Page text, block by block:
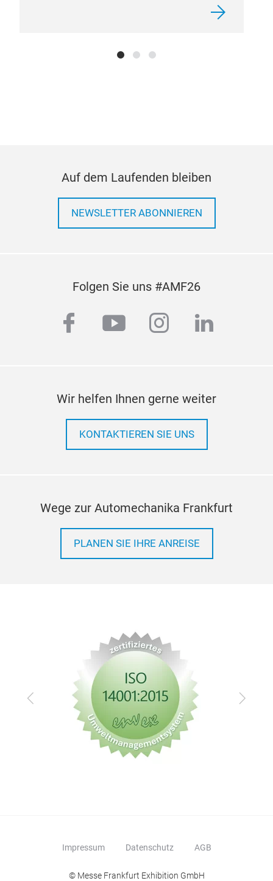
Auf dem Laufenden bleiben
NEWSLETTER ABONNIEREN
Folgen Sie uns #AMF26
facebook
youtubeinstagram
linkedin
Wir helfen Ihnen gerne weiter
KONTAKTIEREN SIE UNS
Wege zur Automechanika Frankfurt
PLANEN SIE IHRE ANREISE
Zurück Vor
Impressum Datenschutz AGB
© Messe Frankfurt Exhibition GmbH